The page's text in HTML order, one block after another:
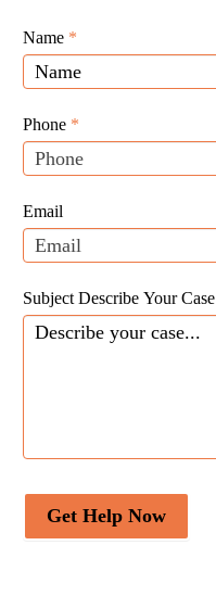
Giunta
Law
Website
Leads
Name *
Phone *
Email
Subject Describe Your Case
Get Help Now
If
you
are
human,
leave
this
blank.